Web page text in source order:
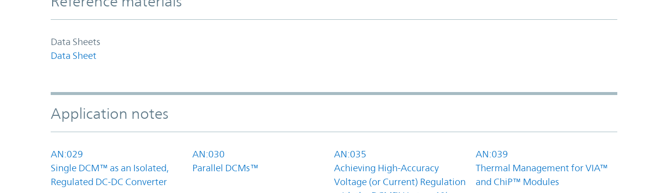
Data Sheets
Data Sheet
Application notes
AN:029
Single DCM™ as an Isolated,
Regulated DC-DC Converter
AN:030
Parallel DCMs™
AN:035
Achieving High-Accuracy
Voltage (or Current) Regulation
AN:039
Thermal Management for VIA™
and ChiP™ Modules